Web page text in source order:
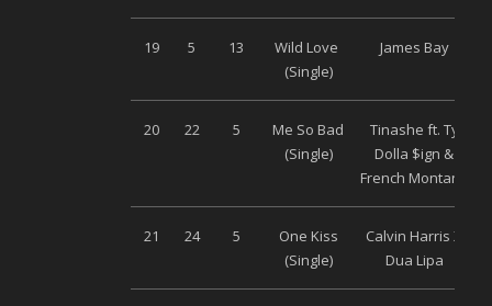
19 5 13
Wild Love
(Single)
James Bay
20 22 5
Me So Bad
(Single)
Tinashe ft. Ty
Dolla $ign &
French Montana
21 24 5
One Kiss
(Single)
Calvin Harris X
Dua Lipa